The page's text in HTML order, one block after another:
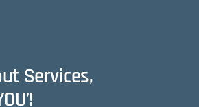
Services,